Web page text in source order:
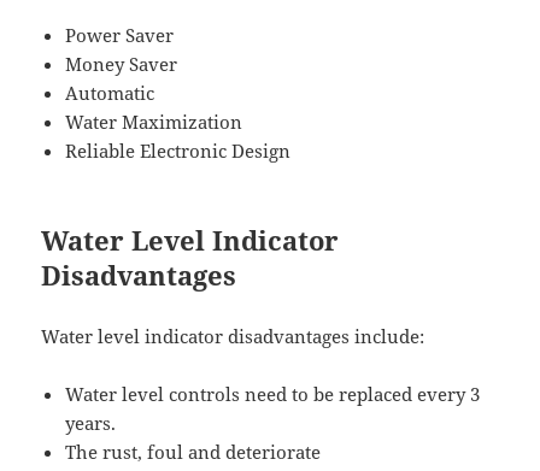
Power Saver
Money Saver
Automatic
Water Maximization
Reliable Electronic Design
Water Level Indicator
Disadvantages
Water level indicator disadvantages include:
Water level controls need to be replaced every 3
years.
The rust, foul and deteriorate